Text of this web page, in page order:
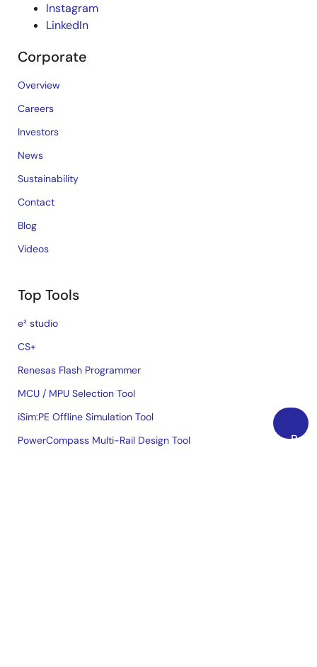
Back
Instagram
LinkedIn
Corporate
Overview
Careers
Investors
News
Sustainability
Contact
Blog
Videos
Top Tools
e² studio
CS+
Renesas Flash Programmer
MCU / MPU Selection Tool
iSim:PE Offline Simulation Tool
PowerCompass Multi-Rail Design Tool